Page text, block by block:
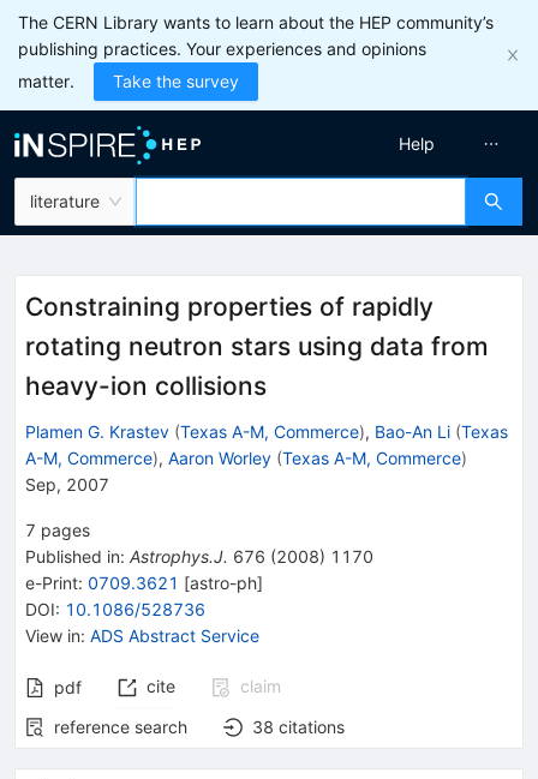
The CERN Library wants to learn about the HEP community’s
publishing practices. Your experiences and opinions
matter.
Take the survey
literature
Help
Constraining properties of rapidly
rotating neutron stars using data from
heavy-ion collisions
Plamen G. Krastev (Texas A-M, Commerce), Bao-An Li (Texas
A-M, Commerce), Aaron Worley (Texas A-M, Commerce)
Sep, 2007
7 pages
Published in: Astrophys.J. 676 (2008) 1170
e-Print: 0709.3621 [astro-ph]
DOI: 10.1086/528736
View in: ADS Abstract Service
pdf cite
claim
reference search
38 citations